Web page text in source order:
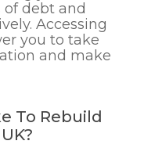
debt and
Accessing
you to take
and make
To Rebuild